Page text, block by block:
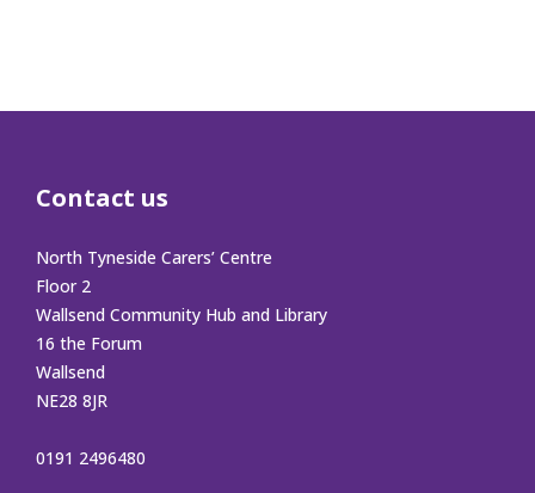
Contact us
North Tyneside Carers’ Centre
Floor 2
Wallsend Community Hub and Library
16 the Forum
Wallsend
NE28 8JR
0191 2496480